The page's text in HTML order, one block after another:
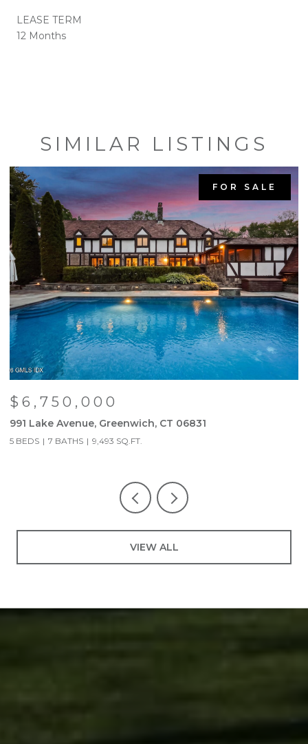
LEASE TERM
12 Months
SIMILAR LISTINGS
FOR SALE
$6,750,000
991 Lake Avenue, Greenwich, CT 06831
5 BEDS 7 BATHS 9,493 SQ.FT.
VIEW ALL